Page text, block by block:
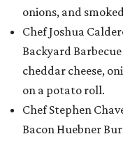
onions, and
Chef Joshua
Backyard
cheddar cheese,
on a potato roll.
Chef Stephen
Bacon Huebner